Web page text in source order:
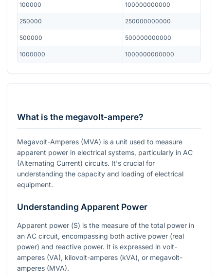
100000 100000000000
250000 250000000000
500000 500000000000
1000000 1000000000000
What is the megavolt-ampere?
Megavolt-Amperes (MVA) is a unit used to measure
apparent power in electrical systems, particularly in AC
(Alternating Current) circuits. It's crucial for
understanding the capacity and loading of electrical
equipment.
Understanding Apparent Power
Apparent power (S) is the measure of the total power in
an AC circuit, encompassing both active power (real
power) and reactive power. It is expressed in volt-
amperes (VA), kilovolt-amperes (kVA), or megavolt-
amperes (MVA).